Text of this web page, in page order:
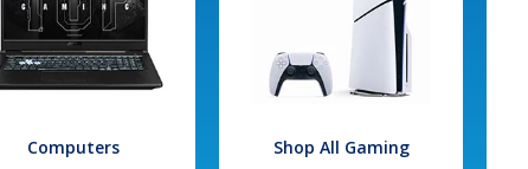
Computers Shop All Gaming